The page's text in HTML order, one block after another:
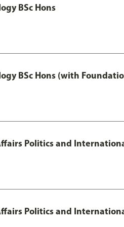
BSc Hons
BSc Hons (with
Politics and
Politics and